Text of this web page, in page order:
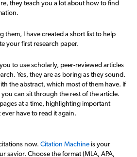
they teach you a lot about how to find
them, I have created a short list to help
your first research paper.
to use scholarly, peer-reviewed articles
Yes, they are as boring as they sound.
the abstract, which most of them have. If
can sit through the rest of the article.
at a time, highlighting important
have to read it again.
now. Citation Machineis your
savior. Choose the format (MLA, APA,